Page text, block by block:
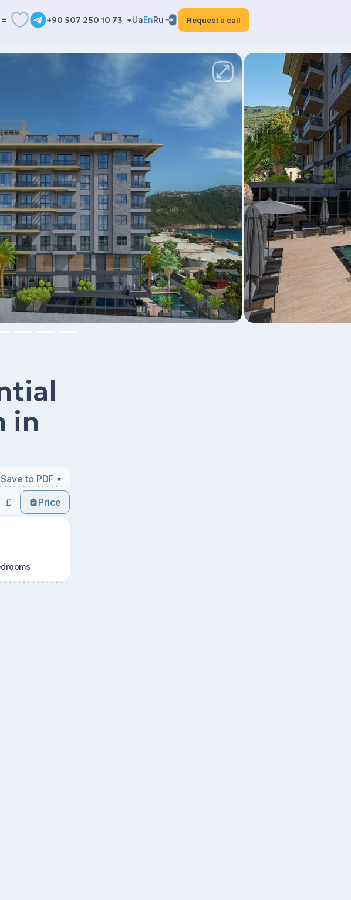
+90 507 250 10 73 UaEnRu Request a call
in
Save to PDF
£ Price